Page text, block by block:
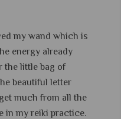
my wand which is
energy already
the little bag of
beautiful letter
much from all the
in my reiki practice.